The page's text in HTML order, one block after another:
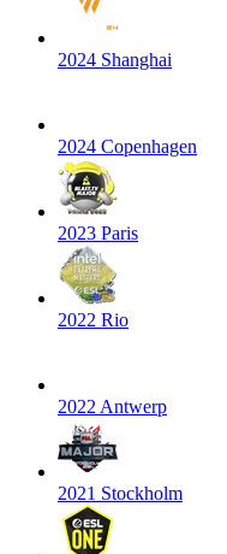
2024 Shanghai
2024 Copenhagen
2023 Paris
2022 Rio
2022 Antwerp
2021 Stockholm